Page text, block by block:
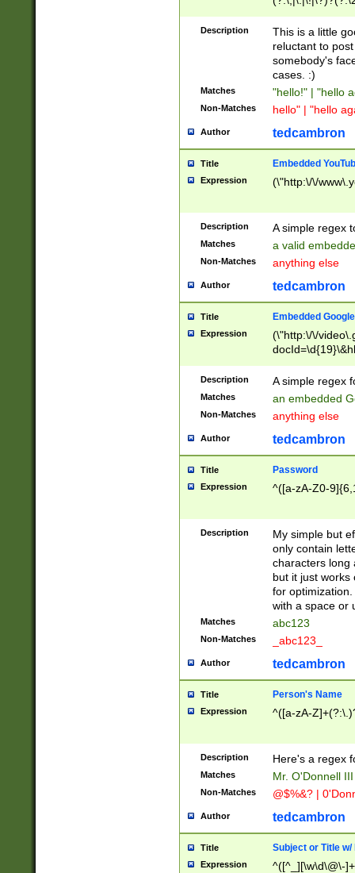
Z]+(?:\-[a-zA-
Description
This is a little
reluctant to
somebody's
cases. :)
Matches "hello!" | "hello
Non-Matches hello" | "hello
Author tedcambron
Title Embedded
Expression (\"http:\/\/
Description A simple regex
Matches a valid
Non-Matches anything else
Author tedcambron
Title Embedded
Expression
(\"http:\/\/
Description A simple regex
Matches an embedded
Non-Matches anything else
Author tedcambron
Title Password
Expression ^([a-zA-Z0-
Description
My simple but
only contain
characters long
but it just works
for
with a space or
Matches abc123
Non-Matches _abc123_
Author tedcambron
Title Person's Name
Expression ^([a-zA-
Description Here's a regex
Matches Mr. O'Donnell
Non-Matches @$%&? |
Author tedcambron
Title Subject or Title w/
Expression
^([^_][\w\d\@\-